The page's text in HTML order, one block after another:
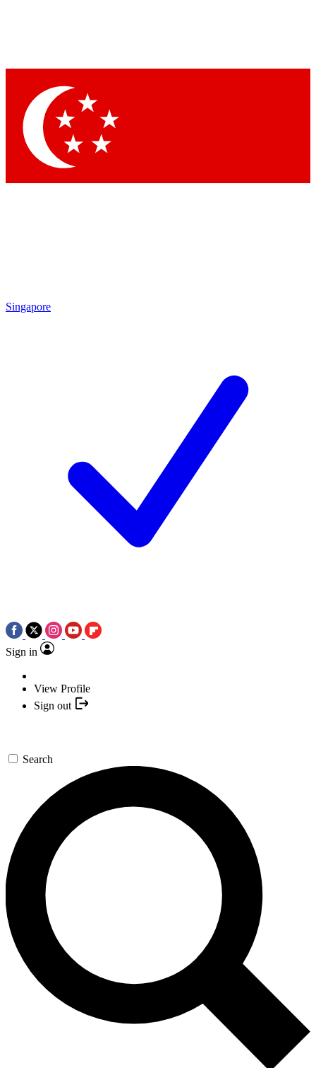
Singapore
Sign in
View Profile
Sign out
Search